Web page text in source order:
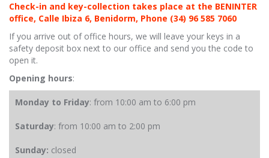
Check-in and key-collection takes place at the BENINTER
office, Calle Ibiza 6, Benidorm, Phone (34) 96 585 7060
If you arrive out of office hours, we will leave your keys in a
safety deposit box next to our office and send you the code to
open it.
Opening hours:
Monday to Friday: from 10:00 am to 6:00 pm
Saturday: from 10:00 am to 2:00 pm
Sunday: closed